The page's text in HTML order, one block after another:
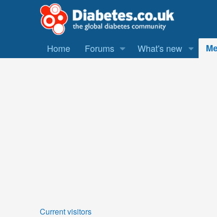
Home Forums What's new
Current visitors